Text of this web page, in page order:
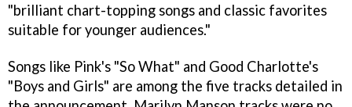
"brilliant chart-topping songs and classic favorites
suitable for younger audiences."
Songs like Pink's "So What" and Good Charlotte's
"Boys and Girls" are among the five tracks detailed in